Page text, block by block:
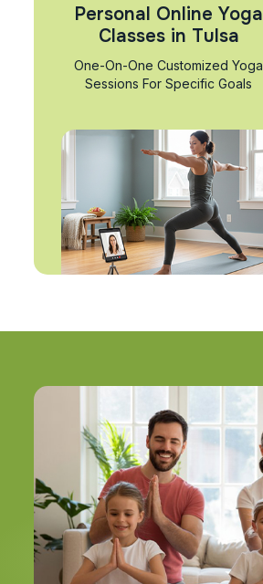
Personal Online Yoga
Classes in Tulsa
One-On-One Customized Yoga
Sessions For Specific Goals